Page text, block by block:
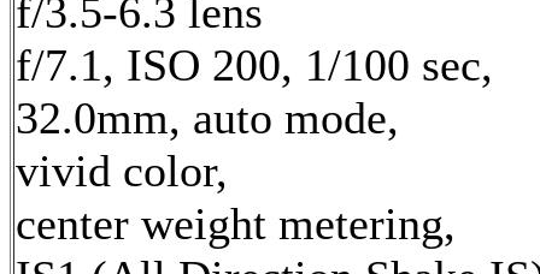
f/3.5-6.3 lens
f/7.1, ISO 200, 1/100 sec,
32.0mm, auto mode,
vivid color,
center weight metering,